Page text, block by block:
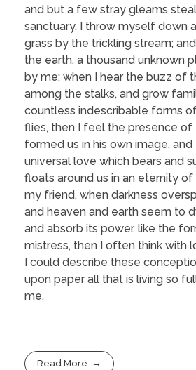
and but a few stray gleams
sanctuary, I throw myself down
grass by the trickling stream;
the earth, a thousand unknown
by me: when I hear the buzz of
among the stalks, and grow
countless indescribable forms
flies, then I feel the presence of
formed us in his own image,
universal love which bears and
floats around us in an eternity of
my friend, when darkness
and heaven and earth seem to
and absorb its power, like the
mistress, then I often think with
I could describe these
upon paper all that is living so
me.
Read More